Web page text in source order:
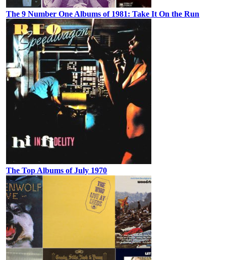
The 9 Number One Albums of 1981: Take It On the Run
The Top Albums of July 1970